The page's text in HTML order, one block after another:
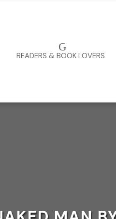
G
READERS & BOOK LOVERS